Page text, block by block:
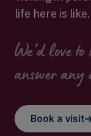
life here is like.
We’d love
answer any
Book a visit